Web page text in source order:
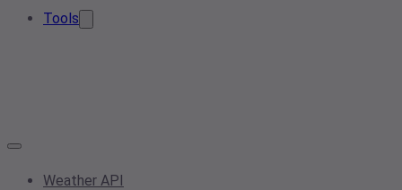
Tools
Weather API